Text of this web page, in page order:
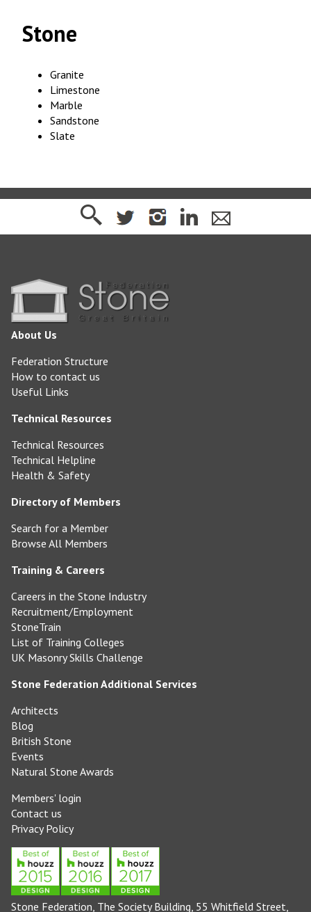
Stone
Granite
Limestone
Marble
Sandstone
Slate
About Us
Federation Structure
How to contact us
Useful Links
Technical Resources
Technical Resources
Technical Helpline
Health & Safety
Directory of Members
Search for a Member
Browse All Members
Training & Careers
Careers in the Stone Industry
Recruitment/Employment
StoneTrain
List of Training Colleges
UK Masonry Skills Challenge
Stone Federation Additional Services
Architects
Blog
British Stone
Events
Natural Stone Awards
Members' login
Contact us
Privacy Policy
Stone Federation, The Society Building, 55 Whitfield Street,